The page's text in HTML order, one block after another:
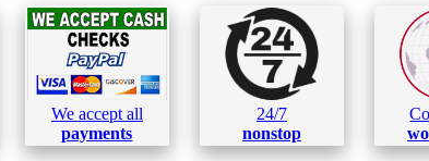
We accept all
payments
24/7
nonstop